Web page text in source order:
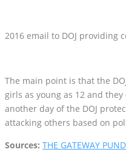
2016 email to DOJ providing
The main point is that the
girls as young as 12 and
another day of the DOJ
attacking others based on
Sources: THE GATEWAY